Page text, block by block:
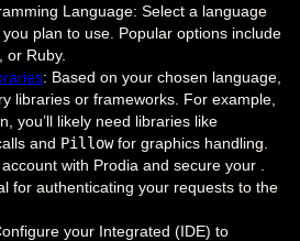
Language: Select a language
plan to use. Popular options include
or Ruby.
: Based on your chosen language,
libraries or frameworks. For example,
you’ll likely need libraries like
and Pillowfor graphics handling.
with Prodia and secure your .
for authenticating your requests to the
your Integrated (IDE) to